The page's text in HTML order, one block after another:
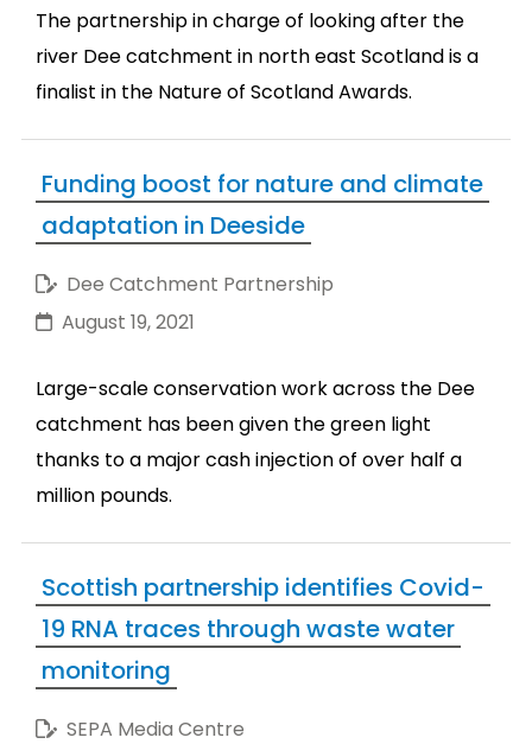
The partnership in charge of looking after the
river Dee catchment in north east Scotland is a
finalist in the Nature of Scotland Awards.
Funding boost for nature and climate
adaptation in Deeside
Dee Catchment Partnership
August 19, 2021
Large-scale conservation work across the Dee
catchment has been given the green light
thanks to a major cash injection of over half a
million pounds.
Scottish partnership identifies Covid-
19 RNA traces through waste water
monitoring
SEPA Media Centre